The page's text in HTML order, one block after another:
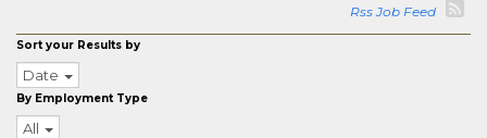
Rss Job Feed
Sort your Results by
Date
By Employment Type
All